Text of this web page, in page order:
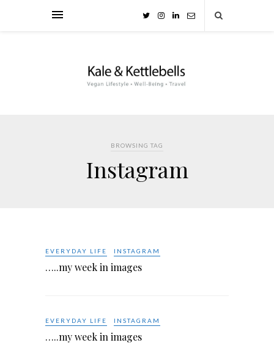
BROWSING TAG
Instagram
EVERYDAY LIFE INSTAGRAM
…..my week in images
EVERYDAY LIFE INSTAGRAM
…..my week in images